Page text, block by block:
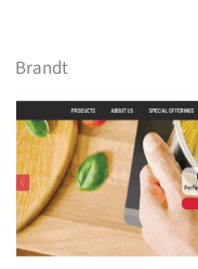
Brandt